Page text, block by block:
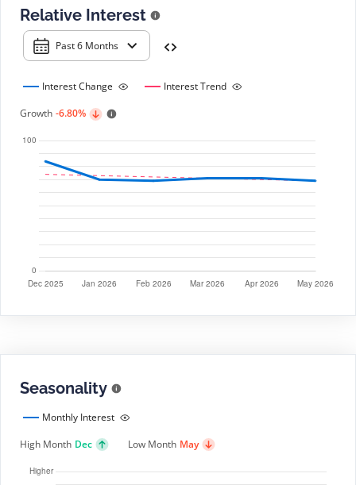
Relative Interest
Past 6 Months
Interest Change
Interest Trend
Growth -6.80%
Seasonality
Monthly Interest
High Month Dec Low Month May